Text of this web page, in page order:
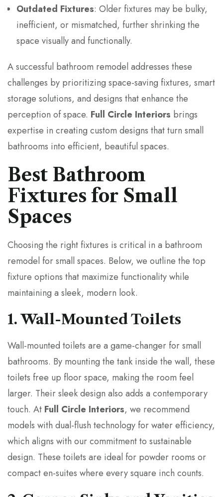
Outdated Fixtures: Older fixtures may be bulky,
inefficient, or mismatched, further shrinking the
space visually and functionally.
A successful bathroom remodel addresses these
challenges by prioritizing space-saving fixtures, smart
storage solutions, and designs that enhance the
perception of space. Full Circle Interiors brings
expertise in creating custom designs that turn small
bathrooms into efficient, beautiful spaces.
Best Bathroom
Fixtures for Small
Spaces
Choosing the right fixtures is critical in a bathroom
remodel for small spaces. Below, we outline the top
fixture options that maximize functionality while
maintaining a sleek, modern look.
1. Wall-Mounted Toilets
Wall-mounted toilets are a game-changer for small
bathrooms. By mounting the tank inside the wall, these
toilets free up floor space, making the room feel
larger. Their sleek design also adds a contemporary
touch. At Full Circle Interiors, we recommend
models with dual-flush technology for water efficiency,
which aligns with our commitment to sustainable
design. These toilets are ideal for powder rooms or
compact en-suites where every square inch counts.